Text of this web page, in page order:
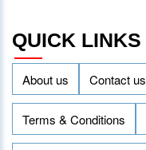
QUICK LINKS
About us Contact us
Terms & Conditions